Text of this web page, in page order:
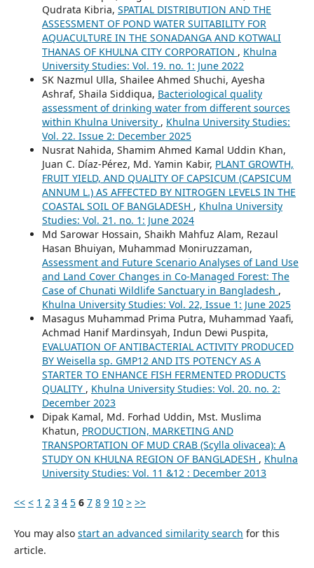
Qudrata Kibria, SPATIAL DISTRIBUTION AND THE
ASSESSMENT OF POND WATER SUITABILITY FOR
AQUACULTURE IN THE SONADANGA AND KOTWALI
THANAS OF KHULNA CITY CORPORATION , Khulna
University Studies: Vol. 19. no. 1: June 2022
SK Nazmul Ulla, Shailee Ahmed Shuchi, Ayesha
Ashraf, Shaila Siddiqua, Bacteriological quality
assessment of drinking water from different sources
within Khulna University , Khulna University Studies:
Vol. 22. Issue 2: December 2025
Nusrat Nahida, Shamim Ahmed Kamal Uddin Khan,
Juan C. Díaz-Pérez, Md. Yamin Kabir, PLANT GROWTH,
FRUIT YIELD, AND QUALITY OF CAPSICUM (CAPSICUM
ANNUM L.) AS AFFECTED BY NITROGEN LEVELS IN THE
COASTAL SOIL OF BANGLADESH , Khulna University
Studies: Vol. 21. no. 1: June 2024
Md Sarowar Hossain, Shaikh Mahfuz Alam, Rezaul
Hasan Bhuiyan, Muhammad Moniruzzaman,
Assessment and Future Scenario Analyses of Land Use
and Land Cover Changes in Co-Managed Forest: The
Case of Chunati Wildlife Sanctuary in Bangladesh ,
Khulna University Studies: Vol. 22, Issue 1: June 2025
Masagus Muhammad Prima Putra, Muhammad Yaafi,
Achmad Hanif Mardinsyah, Indun Dewi Puspita,
EVALUATION OF ANTIBACTERIAL ACTIVITY PRODUCED
BY Weisella sp. GMP12 AND ITS POTENCY AS A
STARTER TO ENHANCE FISH FERMENTED PRODUCTS
QUALITY , Khulna University Studies: Vol. 20. no. 2:
December 2023
Dipak Kamal, Md. Forhad Uddin, Mst. Muslima
Khatun, PRODUCTION, MARKETING AND
TRANSPORTATION OF MUD CRAB (Scylla olivacea): A
STUDY ON KHULNA REGION OF BANGLADESH , Khulna
University Studies: Vol. 11 &12 : December 2013
<< < 1 2 3 4 5 6 7 8 9 10 > >>
You may also start an advanced similarity search for this
article.